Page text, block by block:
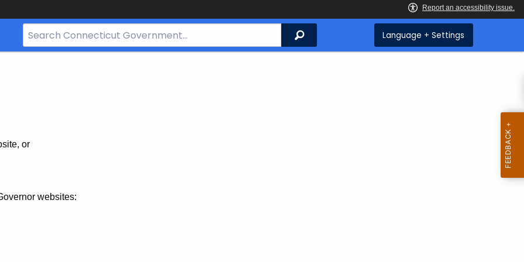
Search
Bar
Search Language + Settings
or
websites: